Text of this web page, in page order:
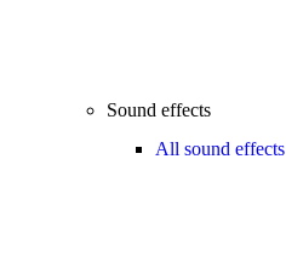
Sound effects
All sound effects